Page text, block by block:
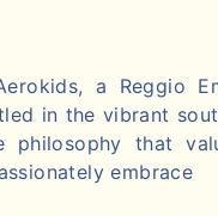
a Reggio
in the vibrant
philosophy that
embrace